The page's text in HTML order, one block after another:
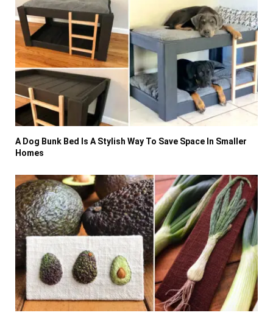
A Dog Bunk Bed Is A Stylish Way To Save Space In Smaller
Homes